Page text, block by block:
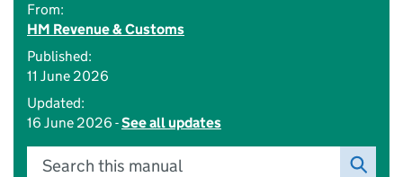
From:
HM Revenue & Customs
Published:
11 June 2026
Updated:
16 June 2026 -See all updates
Search this manual